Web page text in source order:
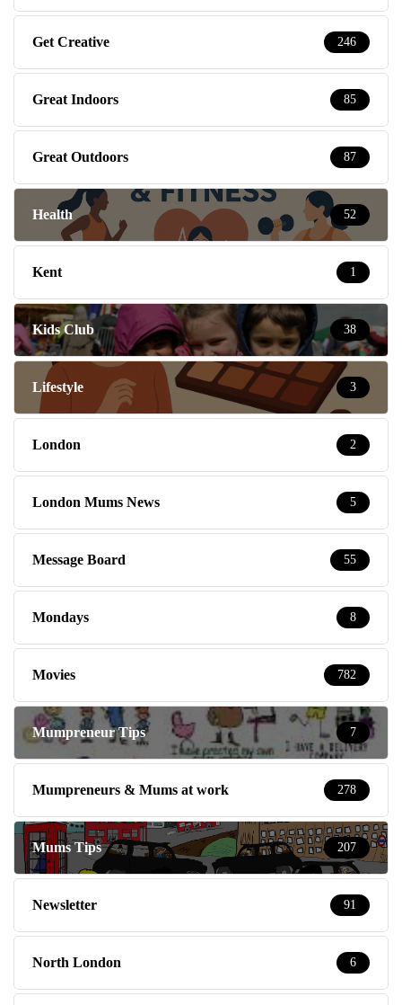
Get Creative 246
Great Indoors 85
Great Outdoors 87
Health 52
Kent 1
Kids Club 38
Lifestyle 3
London 2
London Mums News 5
Message Board 55
Mondays 8
Movies 782
Mumpreneur Tips 7
Mumpreneurs & Mums at work 278
Mums Tips 207
Newsletter 91
North London 6